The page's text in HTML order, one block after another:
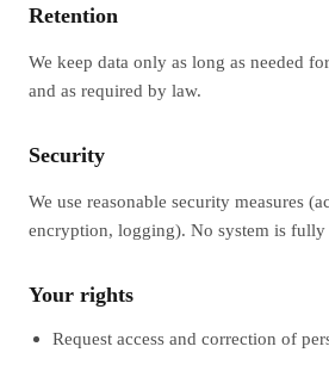
Retention
We keep data only as long as needed
and as required by law.
Security
We use reasonable security measures
encryption, logging). No system is fully
Your rights
Request access and correction of